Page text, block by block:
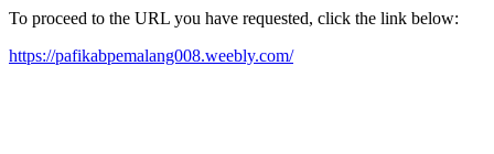
To proceed to the URL you have requested, click the link below:
https://pafikabpemalang008.weebly.com/